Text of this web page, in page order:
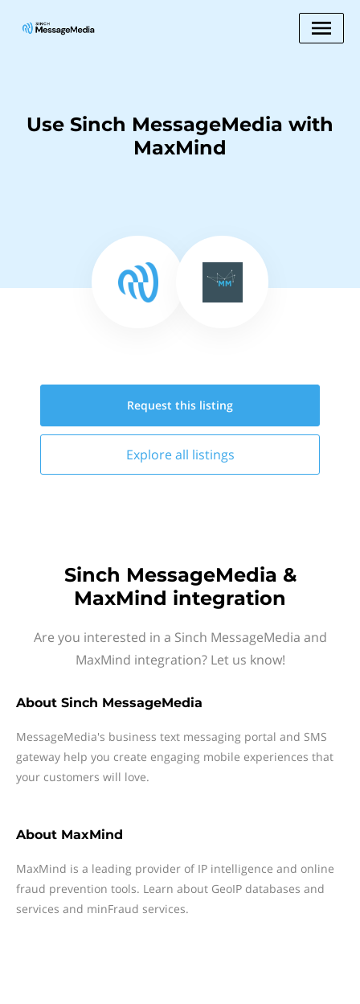
Use Sinch MessageMedia with
MaxMind
Request this listing
Explore all listings
Sinch MessageMedia &
MaxMind integration
Are you interested in a Sinch MessageMedia and
MaxMind integration? Let us know!
About Sinch MessageMedia
MessageMedia's business text messaging portal and SMS
gateway help you create engaging mobile experiences that
your customers will love.
About MaxMind
MaxMind is a leading provider of IP intelligence and online
fraud prevention tools. Learn about GeoIP databases and
services and minFraud services.